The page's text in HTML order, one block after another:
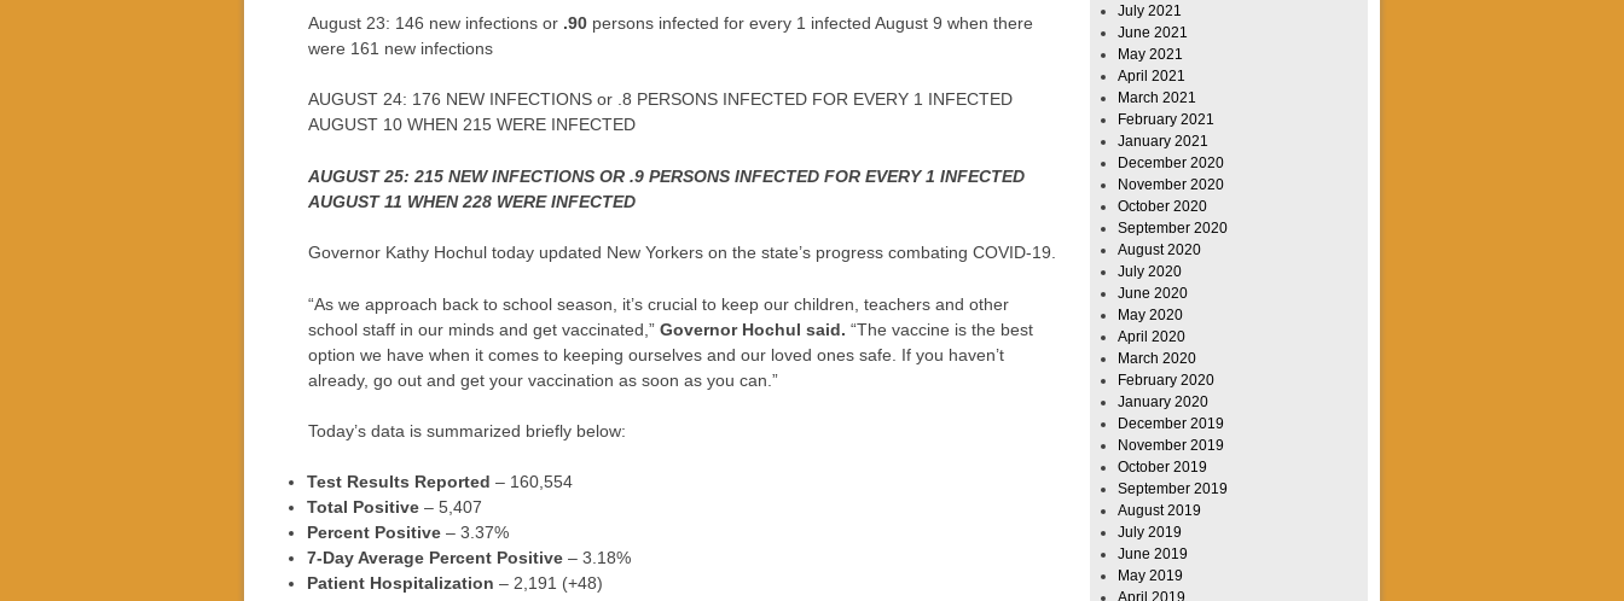
August 23: 146 new infections or .90persons infected for every 1 infected August 9 when there
were 161 new infections
AUGUST 24: 176 NEW INFECTIONS or .8 PERSONS INFECTED FOR EVERY 1 INFECTED
AUGUST 10 WHEN 215 WERE INFECTED
AUGUST 25: 215 NEW INFECTIONS OR .9 PERSONS INFECTED FOR EVERY 1 INFECTED
AUGUST 11 WHEN 228 WERE INFECTED
Governor Kathy Hochul today updated New Yorkers on the state’s progress combating COVID-19.
“As we approach back to school season, it’s crucial to keep our children, teachers and other
school staff in our minds and get vaccinated,” Governor Hochul said. “The vaccine is the best
option we have when it comes to keeping ourselves and our loved ones safe. If you haven’t
already, go out and get your vaccination as soon as you can.”
Today’s data is summarized briefly below:
Test Results Reported – 160,554
Total Positive– 5,407
Percent Positive– 3.37%
7-Day Average Percent Positive– 3.18%
Patient Hospitalization – 2,191 (+48)
July 2021
June 2021
May 2021
April 2021
March 2021
February 2021
January 2021
December 2020
November 2020
October 2020
September 2020
August 2020
July 2020
June 2020
May 2020
April 2020
March 2020
February 2020
January 2020
December 2019
November 2019
October 2019
September 2019
August 2019
July 2019
June 2019
May 2019